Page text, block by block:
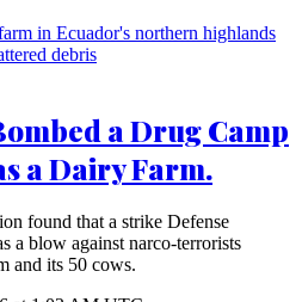
a Drug Camp
a Dairy Farm.
found that a strike Defense
a blow against narco-terrorists
and its 50 cows.